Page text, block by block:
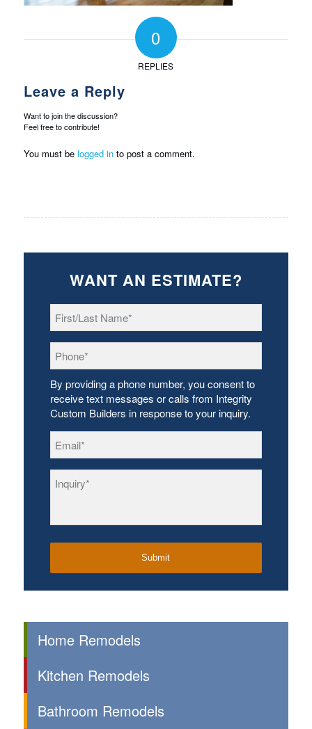
0
REPLIES
Leave a Reply
Want to join the discussion?
Feel free to contribute!
You must be logged into post a comment.
WANT AN ESTIMATE?
Name *
By providing a phone number, you consent to
receive text messages or calls from Integrity
Custom Builders in response to your inquiry.
Home Remodels
Kitchen Remodels
Bathroom Remodels